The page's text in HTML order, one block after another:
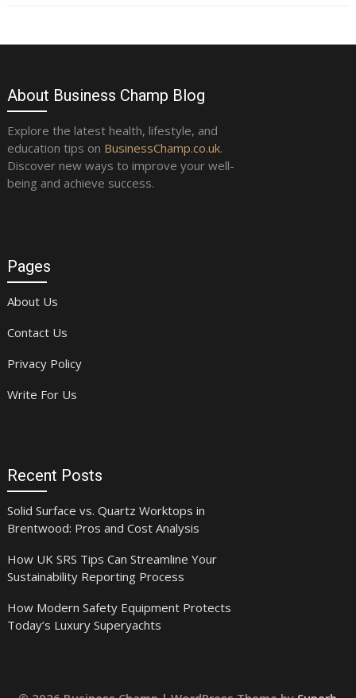
About Business Champ Blog
Explore the latest health, lifestyle, and
education tips on BusinessChamp.co.uk.
Discover new ways to improve your well-
being and achieve success.
Pages
About Us
Contact Us
Privacy Policy
Write For Us
Recent Posts
Solid Surface vs. Quartz Worktops in
Brentwood: Pros and Cost Analysis
How UK SRS Tips Can Streamline Your
Sustainability Reporting Process
How Modern Safety Equipment Protects
Today’s Luxury Superyachts